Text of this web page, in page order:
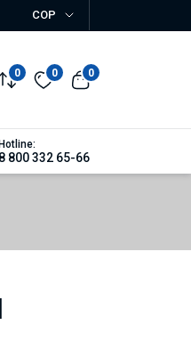
COP
0 0 0
Hotline:
8 800 332 65-66